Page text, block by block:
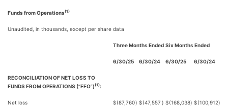
Funds from Operations(1)
Unaudited, in thousands, except per share data
Three Months Ended Six Months Ended
6/30/25 6/30/24 6/30/25 6/30/24
RECONCILIATION OF NET LOSS TO
FUNDS FROM OPERATIONS (“FFO”)(1):
Net loss $(87,760) $(47,557 ) $(168,038) $(100,912)